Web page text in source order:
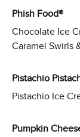
Phish Food®
Chocolate Ice
Caramel Swirls
Pistachio
Pistachio Ice
Pumpkin